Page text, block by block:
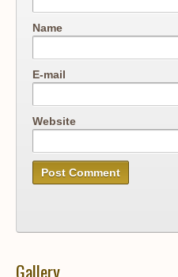
Name
E-mail
Website
Gallery